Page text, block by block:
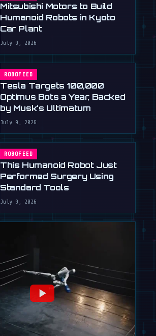
Mitsubishi Motors to Build
Humanoid Robots in Kyoto
Car Plant
July 9, 2026
ROBOFEED
Tesla Targets 100,000
Optimus Bots a Year, Backed
by Musk's Ultimatum
July 9, 2026
ROBOFEED
This Humanoid Robot Just
Performed Surgery Using
Standard Tools
July 9, 2026